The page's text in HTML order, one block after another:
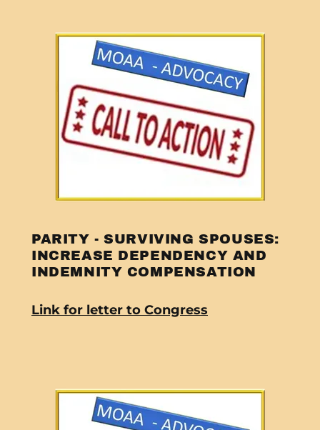
PARITY - SURVIVING SPOUSES:
INCREASE DEPENDENCY AND
INDEMNITY COMPENSATION
Link for letter to Congress